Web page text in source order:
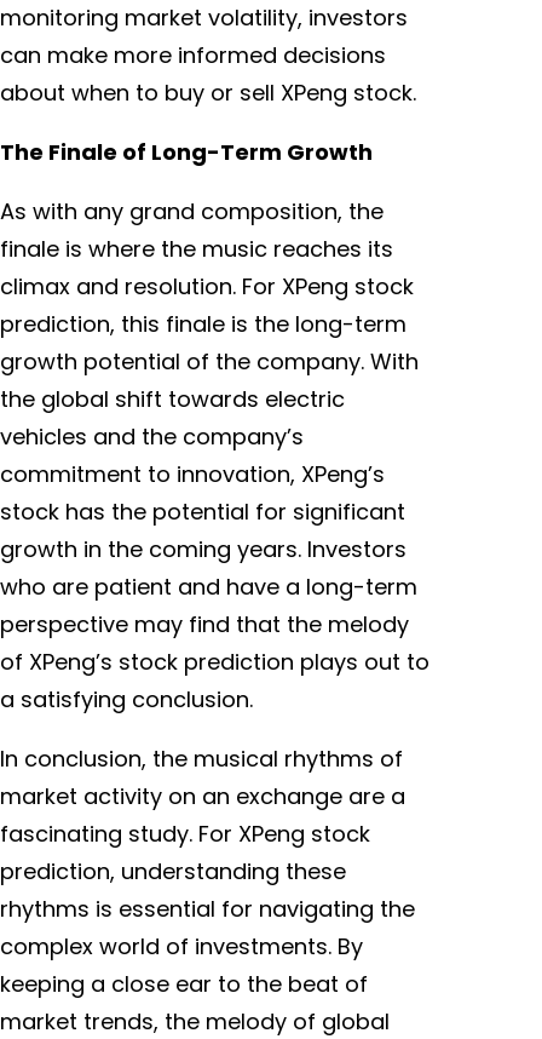
monitoring market volatility, investors
can make more informed decisions
about when to buy or sell XPeng stock.
The Finale of Long-Term Growth
As with any grand composition, the
finale is where the music reaches its
climax and resolution. For XPeng stock
prediction, this finale is the long-term
growth potential of the company. With
the global shift towards electric
vehicles and the company’s
commitment to innovation, XPeng’s
stock has the potential for significant
growth in the coming years. Investors
who are patient and have a long-term
perspective may find that the melody
of XPeng’s stock prediction plays out to
a satisfying conclusion.
In conclusion, the musical rhythms of
market activity on an exchange are a
fascinating study. For XPeng stock
prediction, understanding these
rhythms is essential for navigating the
complex world of investments. By
keeping a close ear to the beat of
market trends, the melody of global